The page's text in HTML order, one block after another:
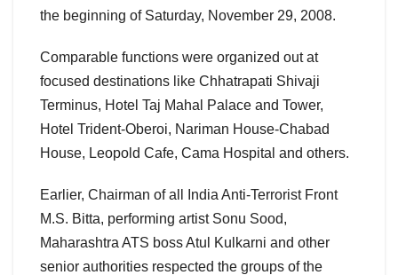
the beginning of Saturday, November 29, 2008.
Comparable functions were organized out at
focused destinations like Chhatrapati Shivaji
Terminus, Hotel Taj Mahal Palace and Tower,
Hotel Trident-Oberoi, Nariman House-Chabad
House, Leopold Cafe, Cama Hospital and others.
Earlier, Chairman of all India Anti-Terrorist Front
M.S. Bitta, performing artist Sonu Sood,
Maharashtra ATS boss Atul Kulkarni and other
senior authorities respected the groups of the